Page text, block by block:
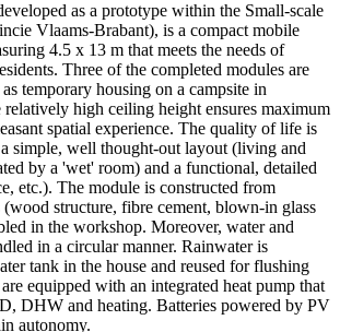
as a prototype within the Small-scale
Vlaams-Brabant), is a compact mobile
4.5 x 13 m that meets the needs of
Three of the completed modules are
temporary housing on a campsite in
high ceiling height ensures maximum
spatial experience. The quality of life is
simple, well thought-out layout (living and
by a 'wet' room) and a functional, detailed
etc.). The module is constructed from
(wood structure, fibre cement, blown-in glass
in the workshop. Moreover, water and
in a circular manner. Rainwater is
tank in the house and reused for flushing
equipped with an integrated heat pump that
DHW and heating. Batteries powered by PV
autonomy.